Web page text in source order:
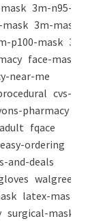
3m-n95-
3m-mask-
p100-mask 3m-
face-mask
near-me
cvs-
pharmacy
fqace
ordering
and-deals
walgreens-
latex-mask
surgical-masks